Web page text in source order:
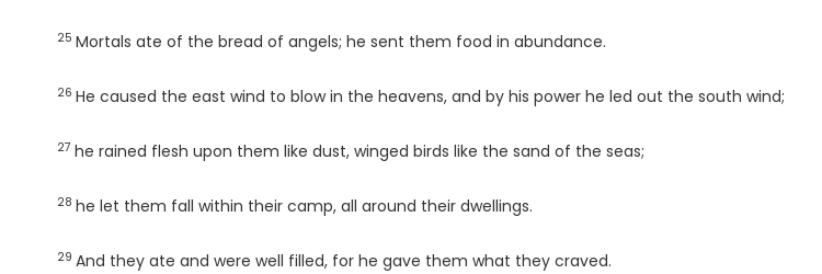
Verse
25 Mortals ate of the bread of angels; he sent them food in abundance.
Verse
26 He caused the east wind to blow in the heavens, and by his power he led out the south wind;
Verse
27 he rained flesh upon them like dust, winged birds like the sand of the seas;
Verse
28 he let them fall within their camp, all around their dwellings.
Verse
29 And they ate and were well filled, for he gave them what they craved.